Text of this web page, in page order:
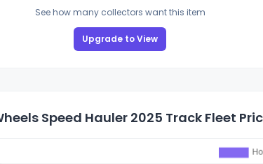
See how many collectors want this item
Upgrade to View
Speed Hauler 2025 Track Fleet